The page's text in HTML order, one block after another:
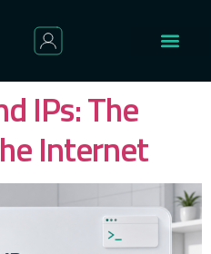
IPs: The
Internet